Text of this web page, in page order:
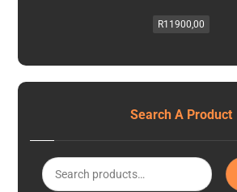
R11900,00
Search A Product